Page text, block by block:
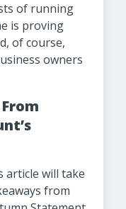
of running
is proving
of course,
owners
article will take
from